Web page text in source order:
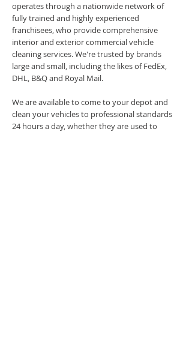
operates through a nationwide network of
fully trained and highly experienced
franchisees, who provide comprehensive
interior and exterior commercial vehicle
cleaning services. We're trusted by brands
large and small, including the likes of FedEx,
DHL, B&Q and Royal Mail.
We are available to come to your depot and
clean your vehicles to professional standards
24 hours a day, whether they are used to